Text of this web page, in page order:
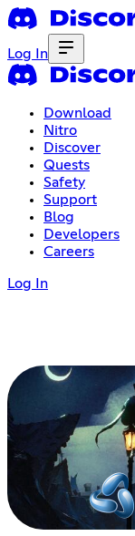
Log In
Download
Nitro
Discover
Quests
Safety
Support
Blog
Developers
Careers
Log In